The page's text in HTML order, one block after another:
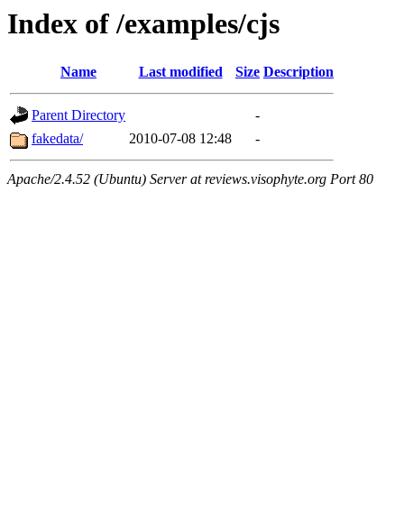
Index of /examples/cjs
Name Last modified Size Description
Parent Directory
-
fakedata/
2010-07-08 12:48 -
Apache/2.4.52 (Ubuntu) Server at reviews.visophyte.org Port 80